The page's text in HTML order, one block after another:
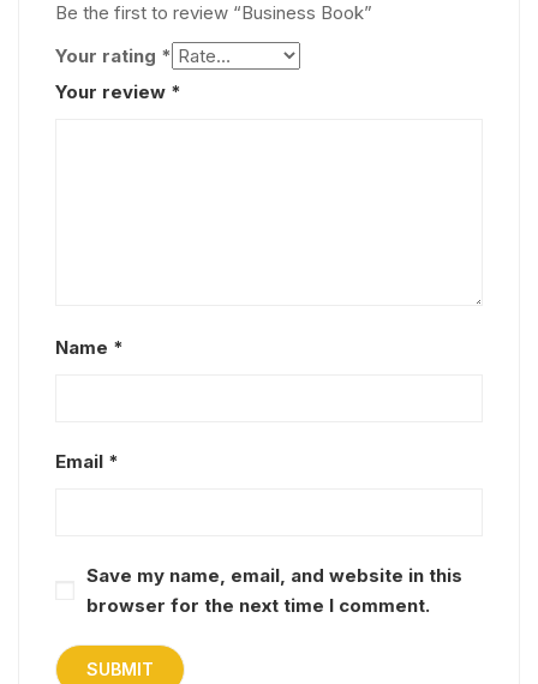
Be the first to review “Business Book”
Your rating *
Your review *
Name *
Email *
Save my name, email, and website in this
browser for the next time I comment.